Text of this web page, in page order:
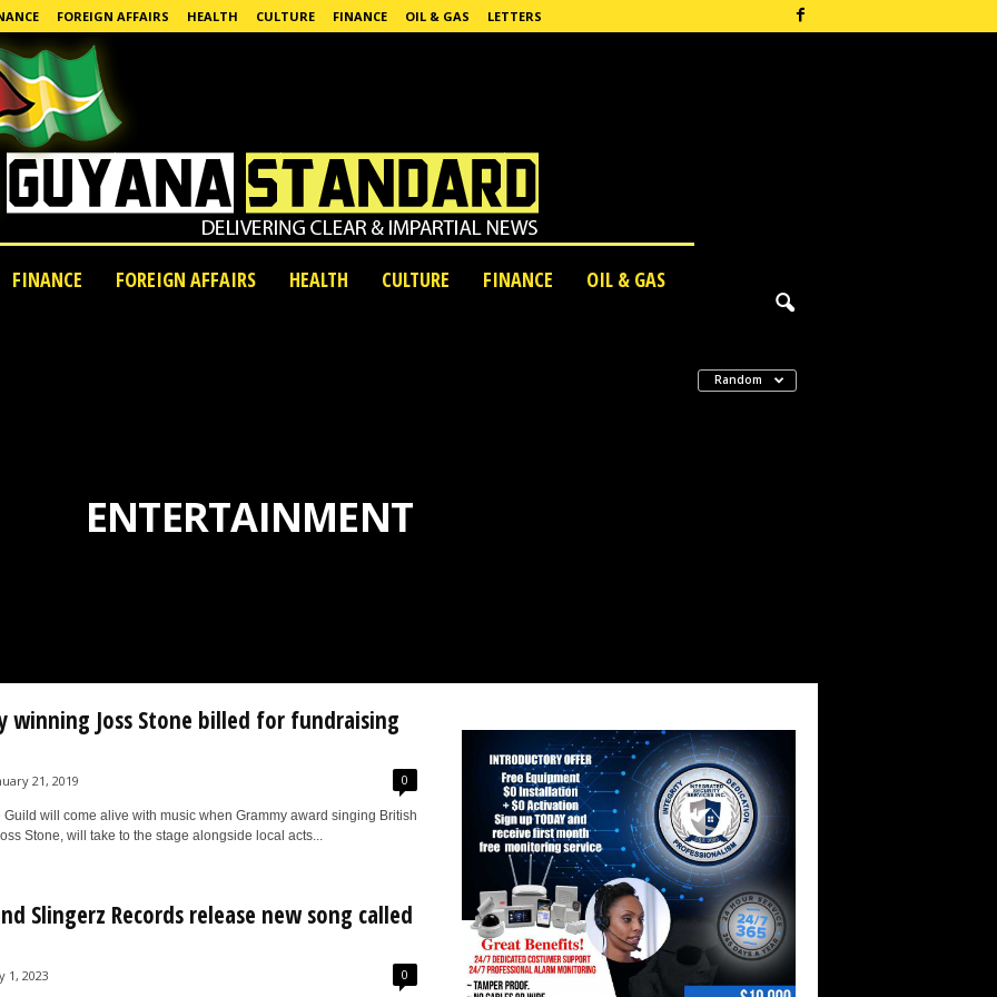
FOREIGN AFFAIRS HEALTH CULTURE FINANCE OIL & GAS LETTERS
FINANCE FOREIGN AFFAIRS HEALTH CULTURE FINANCE
OIL & GAS
Random
ENTERTAINMENT
winning Joss Stone billed for fundraising
21, 2019 0
Guild will come alive with music when Grammy award singing British
Stone, will take to the stage alongside local acts...
Slingerz Records release new song called
1, 2023 0